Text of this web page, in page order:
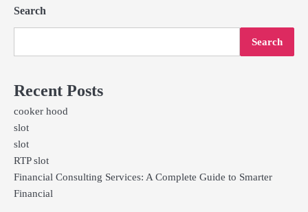
Search
Search
Recent Posts
cooker hood
slot
slot
RTP slot
Financial Consulting Services: A Complete Guide to Smarter
Financial